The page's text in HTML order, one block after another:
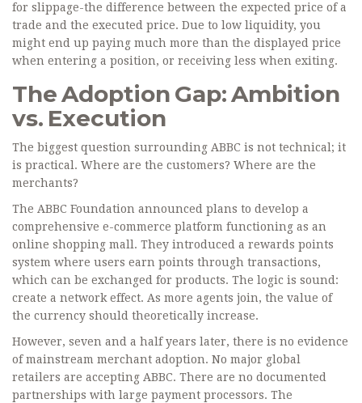
for slippage-the difference between the expected price of a
trade and the executed price. Due to low liquidity, you
might end up paying much more than the displayed price
when entering a position, or receiving less when exiting.
The Adoption Gap: Ambition
vs. Execution
The biggest question surrounding ABBC is not technical; it
is practical. Where are the customers? Where are the
merchants?
The ABBC Foundation announced plans to develop a
comprehensive e-commerce platform functioning as an
online shopping mall. They introduced a rewards points
system where users earn points through transactions,
which can be exchanged for products. The logic is sound:
create a network effect. As more agents join, the value of
the currency should theoretically increase.
However, seven and a half years later, there is no evidence
of mainstream merchant adoption. No major global
retailers are accepting ABBC. There are no documented
partnerships with large payment processors. The